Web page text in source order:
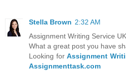
Stella Brown 2:32 AM
Assignment Writing Service UK
What a great post you have
Looking forAssignment
Assignmenttask.com